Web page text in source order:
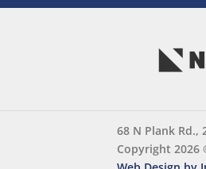
68 N Plank Rd.,
Copyright 2026